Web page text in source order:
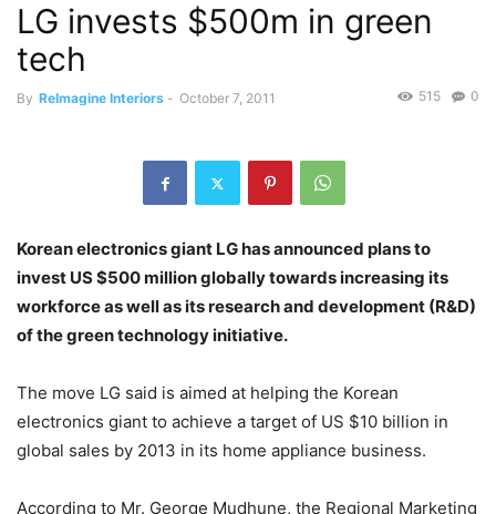
LG invests $500m in green
tech
By ReImagine Interiors - October 7, 2011 0
515
Korean electronics giant LG has announced plans to
invest US $500 million globally towards increasing its
workforce as well as its research and development (R&D)
of the green technology initiative.
The move LG said is aimed at helping the Korean
electronics giant to achieve a target of US $10 billion in
global sales by 2013 in its home appliance business.
According to Mr. George Mudhune, the Regional Marketing